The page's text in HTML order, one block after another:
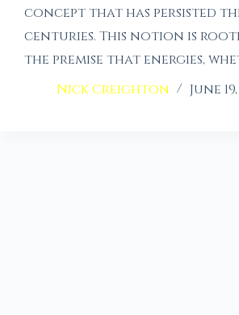
concept that has persisted
centuries. This notion is
the premise that energies,
Nick Creighton
June